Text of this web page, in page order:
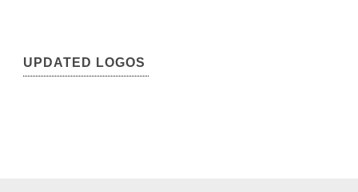
UPDATED LOGOS